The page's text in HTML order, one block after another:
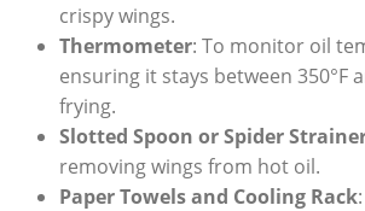
crispy wings.
Thermometer: To monitor oil
ensuring it stays between 350°F
frying.
Slotted Spoon or Spider
removing wings from hot oil.
Paper Towels and Cooling Rack